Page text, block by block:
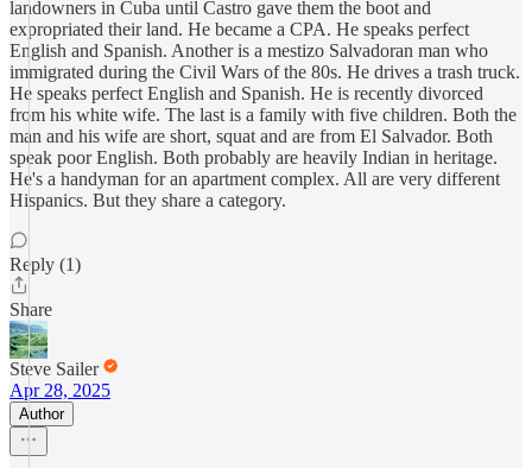
landowners in Cuba until Castro gave them the boot and
expropriated their land. He became a CPA. He speaks perfect
English and Spanish. Another is a mestizo Salvadoran man who
immigrated during the Civil Wars of the 80s. He drives a trash truck.
He speaks perfect English and Spanish. He is recently divorced
from his white wife. The last is a family with five children. Both the
man and his wife are short, squat and are from El Salvador. Both
speak poor English. Both probably are heavily Indian in heritage.
He's a handyman for an apartment complex. All are very different
Hispanics. But they share a category.
Reply (1)
Share
Steve Sailer
Apr 28, 2025
Author